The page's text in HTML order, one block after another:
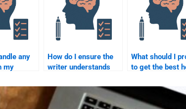
concepts?
any
my
after
How do I ensure the
writer understands
for Cognitive
Psychology?
What should I
to get the best
Psychology
assignment?